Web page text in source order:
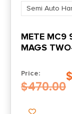
Semi Auto
METE MC9
MAGS
Price:
$470.00
$